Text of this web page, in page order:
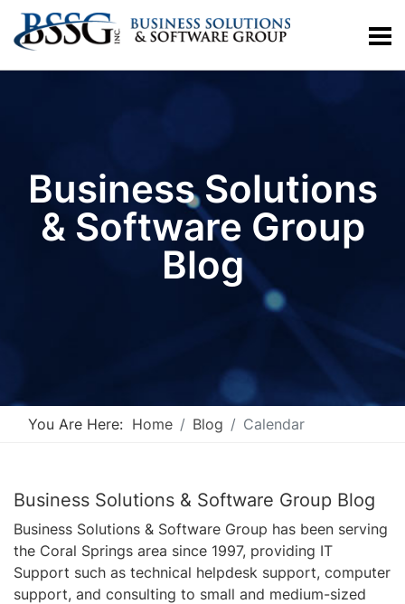
Business Solutions
& Software Group
Blog
You Are Here: Home Blog Calendar
Business Solutions & Software Group Blog
Business Solutions & Software Group has been serving
the Coral Springs area since 1997, providing IT
Support such as technical helpdesk support, computer
support, and consulting to small and medium-sized